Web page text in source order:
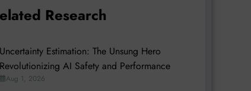
Research
Uncertainty Estimation: The Unsung Hero
Revolutionizing AI Safety and Performance
Aug 1, 2026